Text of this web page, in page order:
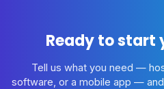
Ready to start
Tell us what you need —
software, or a mobile app —